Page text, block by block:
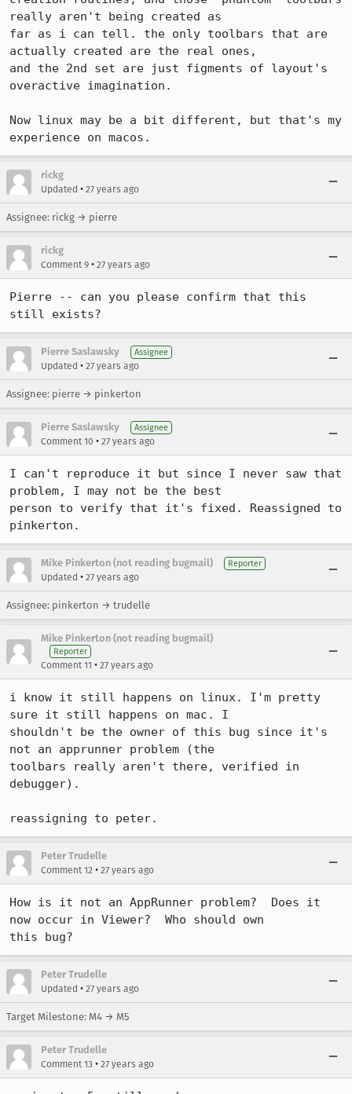
really aren't being created as
far as i can tell. the only toolbars that are
actually created are the real ones,
and the 2nd set are just figments of layout's
overactive imagination.
Now linux may be a bit different, but that's my
experience on macos.
rickg
Updated • 27 years ago
Assignee: rickg → pierre
rickg
Comment 9 • 27 years ago
Pierre -- can you please confirm that this
still exists?
Pierre Saslawsky Assignee
Updated • 27 years ago
Assignee: pierre → pinkerton
Pierre Saslawsky Assignee
Comment 10 • 27 years ago
I can't reproduce it but since I never saw that
problem, I may not be the best
person to verify that it's fixed. Reassigned to
pinkerton.
Mike Pinkerton (not reading bugmail) Reporter
Updated • 27 years ago
Assignee: pinkerton → trudelle
Mike Pinkerton (not reading bugmail)
Reporter
Comment 11 • 27 years ago
i know it still happens on linux. I'm pretty
sure it still happens on mac. I
shouldn't be the owner of this bug since it's
not an apprunner problem (the
toolbars really aren't there, verified in
debugger).
reassigning to peter.
Peter Trudelle
Comment 12 • 27 years ago
How is it not an AppRunner problem?  Does it
now occur in Viewer?  Who should own
this bug?
Peter Trudelle
Updated • 27 years ago
Target Milestone: M4 → M5
Peter Trudelle
Comment 13 • 27 years ago